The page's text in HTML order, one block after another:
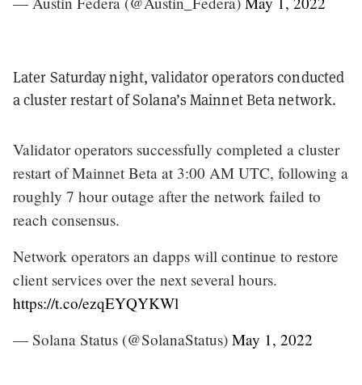
Later Saturday night, validator operators conducted
a cluster restart of Solana’s Mainnet Beta network.
Validator operators successfully completed a cluster
restart of Mainnet Beta at 3:00 AM UTC, following a
roughly 7 hour outage after the network failed to
reach consensus.
Network operators an dapps will continue to restore
client services over the next several hours.
https://t.co/ezqEYQYKWl
— Solana Status (@SolanaStatus) May 1, 2022